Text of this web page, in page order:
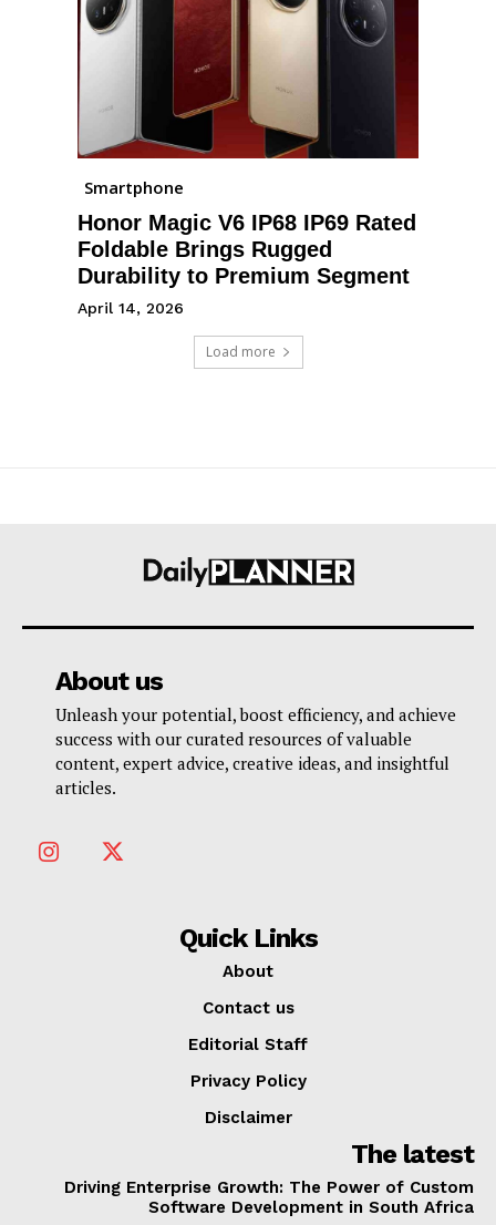
Smartphone
Honor Magic V6 IP68 IP69 Rated
Foldable Brings Rugged
Durability to Premium Segment
April 14, 2026
Load more
About us
Unleash your potential, boost efficiency, and achieve
success with our curated resources of valuable
content, expert advice, creative ideas, and insightful
articles.
Quick Links
About
Contact us
Editorial Staff
Privacy Policy
Disclaimer
The latest
Driving Enterprise Growth: The Power of Custom
Software Development in South Africa